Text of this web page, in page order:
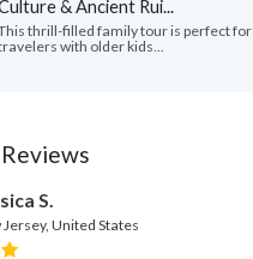
& Ancient Rui...
thrill-filled family tour is perfect for
with older kids...
S.
Jersey, United States